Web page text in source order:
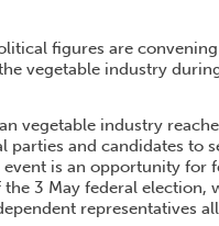
figures are
vegetable industry
vegetable industry
and candidates to
is an opportunity for
3 May federal election,
representatives